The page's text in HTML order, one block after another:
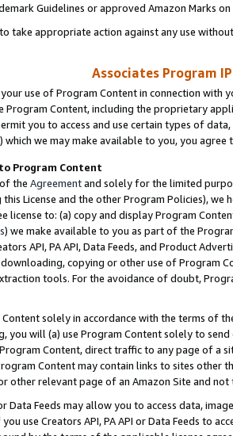
Guidelines or approved Amazon Marks
take appropriate action against any use
Associates Program
your use of Program Content in connection
Program Content, including the proprietary
you to access and use certain types of
which we may make available to you, you agree
Program Content
the Agreementand solely for the limited
this License and the other Program Policies),
license to: (a) copy and display Program
) we make available to you as part of the
API, PA API, Data Feeds, and Product
copying or other use of Program
tools. For the avoidance of doubt,
Content solely in accordance with the terms of
you will (a) use Program Content solely to
Content, direct traffic to any page of a
Content may contain links to sites other
other relevant page of an Amazon Site and not
or Data Feeds may allow you to access data,
use Creators API, PA API or Data Feeds to